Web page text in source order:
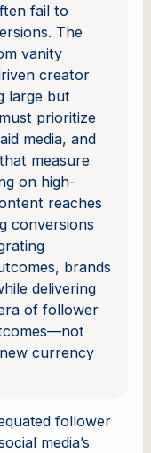
fail to
The
vanity
creator
large but
prioritize
media, and
measure
on high-
reaches
conversions
brands
delivering
of follower
currency
follower
media’s